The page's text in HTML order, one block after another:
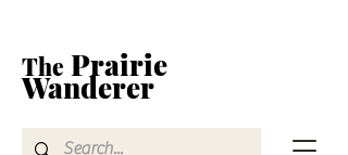
The Prairie
Wanderer